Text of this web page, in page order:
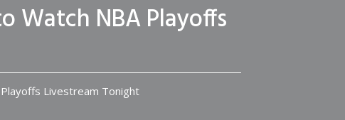
Watch NBA Playoffs
Livestream Tonight